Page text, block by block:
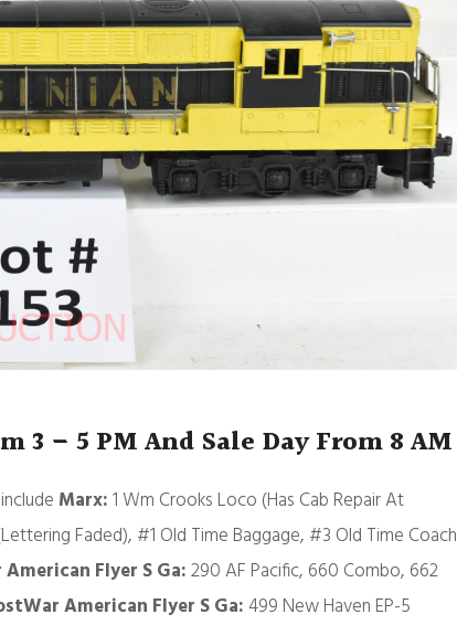
3 – 5 PM And Sale Day From 8 AM
Marx:1 Wm Crooks Loco (Has Cab Repair At
Faded), #1 Old Time Baggage, #3 Old Time Coach
Flyer S Ga:290 AF Pacific, 660 Combo, 662
American Flyer S Ga: 499 New Haven EP-5